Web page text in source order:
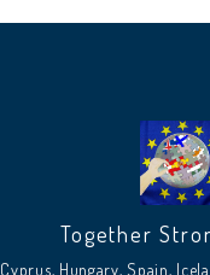
Together
Cyprus, Hungary, Spain,